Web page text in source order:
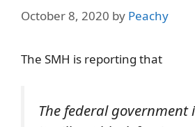
October 8, 2020 by Peachy
The SMH is reporting that
The federal government